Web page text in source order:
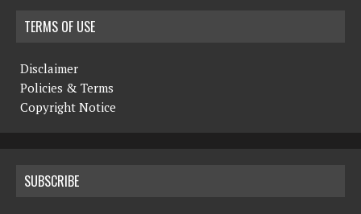
TERMS OF USE
Disclaimer
Policies & Terms
Copyright Notice
SUBSCRIBE